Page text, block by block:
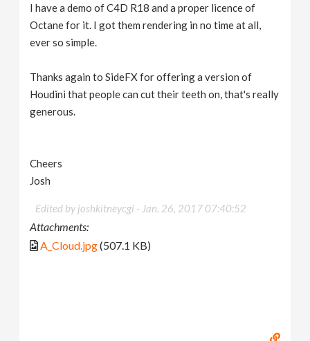
I have a demo of C4D R18 and a proper licence of
Octane for it. I got them rendering in no time at all,
ever so simple.
Thanks again to SideFX for offering a version of
Houdini that people can cut their teeth on, that's really
generous.
Cheers
Josh
Edited by joshkitneycgi - Jan. 26, 2017 07:40:52
Attachments:
A_Cloud.jpg(507.1 KB)